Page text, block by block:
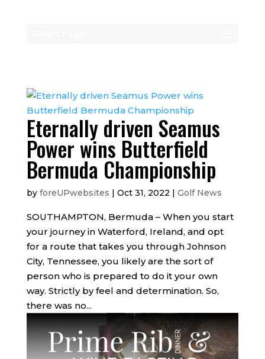
Eternally driven Seamus
Power wins Butterfield
Bermuda Championship
by foreUPwebsites | Oct 31, 2022 | Golf News
SOUTHAMPTON, Bermuda – When you start
your journey in Waterford, Ireland, and opt
for a route that takes you through Johnson
City, Tennessee, you likely are the sort of
person who is prepared to do it your own
way. Strictly by feel and determination. So,
there was no...